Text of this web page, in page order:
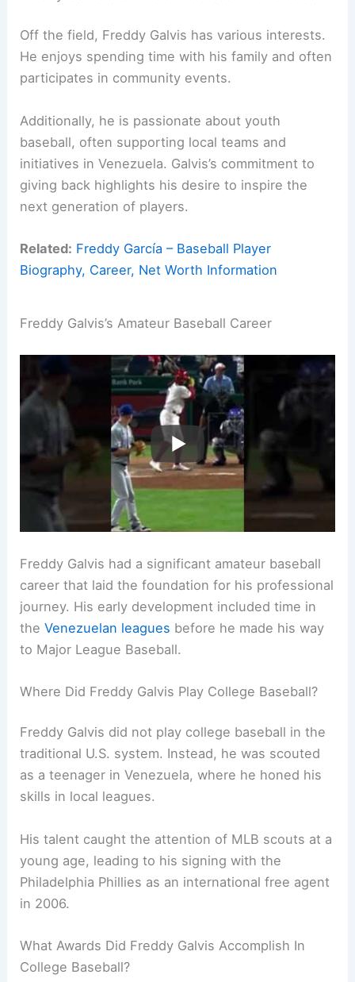
Off the field, Freddy Galvis has various interests.
He enjoys spending time with his family and often
participates in community events.
Additionally, he is passionate about youth
baseball, often supporting local teams and
initiatives in Venezuela. Galvis’s commitment to
giving back highlights his desire to inspire the
next generation of players.
Related: Freddy García – Baseball Player
Biography, Career, Net Worth Information
Freddy Galvis’s Amateur Baseball Career
Freddy Galvis had a significant amateur baseball
career that laid the foundation for his professional
journey. His early development included time in
theVenezuelan leagues before he made his way
to Major League Baseball.
Where Did Freddy Galvis Play College Baseball?
Freddy Galvis did not play college baseball in the
traditional U.S. system. Instead, he was scouted
as a teenager in Venezuela, where he honed his
skills in local leagues.
His talent caught the attention of MLB scouts at a
young age, leading to his signing with the
Philadelphia Phillies as an international free agent
in 2006.
What Awards Did Freddy Galvis Accomplish In
College Baseball?